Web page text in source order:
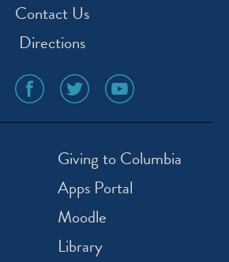
Contact Us
Directions
social
media
icon
social
media
icon
social
media
icon
Giving to Columbia
Apps Portal
Moodle
Library